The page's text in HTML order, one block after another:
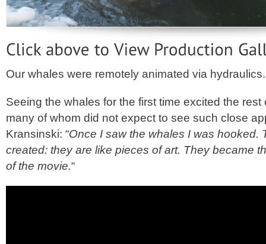
Our whales were remotely animated via hydraulics.
Seeing the whales for the first time excited the rest
many of whom did not expect to see such close
Kransinski: “Once I saw the whales I was hooked.
created: they are like pieces of art. They became
of the movie.“